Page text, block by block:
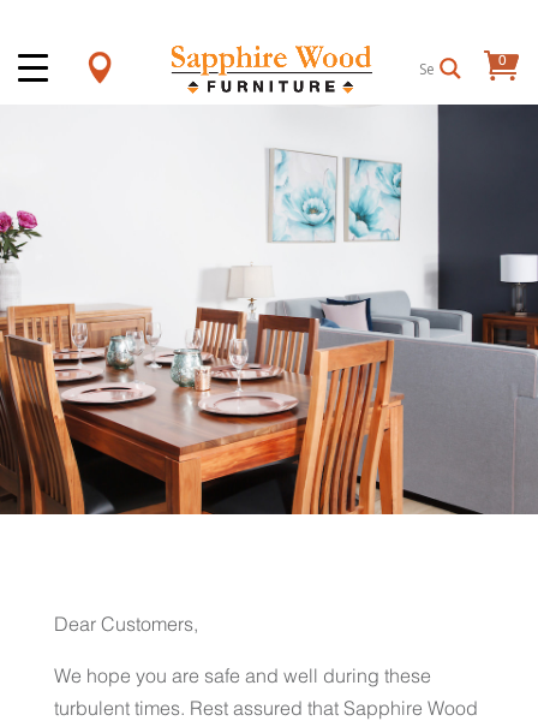
0
Dear Customers,
We hope you are safe and well during these
turbulent times. Rest assured that Sapphire Wood